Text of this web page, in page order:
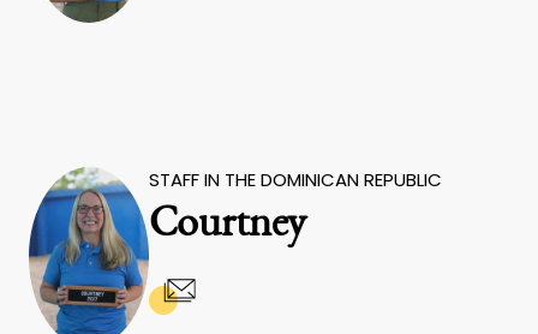
STAFF IN THE DOMINICAN REPUBLIC
Courtney